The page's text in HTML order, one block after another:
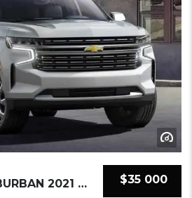
$35 000
CHEVROLET SUBURBAN 2021 SUV NEW